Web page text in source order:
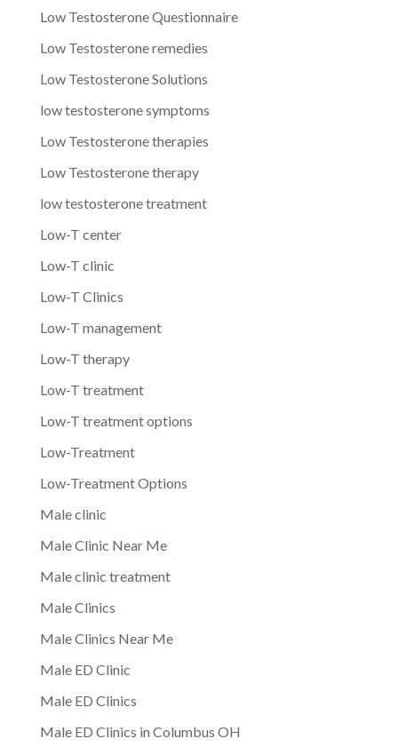
Low Testosterone Questionnaire
Low Testosterone remedies
Low Testosterone Solutions
low testosterone symptoms
Low Testosterone therapies
Low Testosterone therapy
low testosterone treatment
Low-T center
Low-T clinic
Low-T Clinics
Low-T management
Low-T therapy
Low-T treatment
Low-T treatment options
Low-Treatment
Low-Treatment Options
Male clinic
Male Clinic Near Me
Male clinic treatment
Male Clinics
Male Clinics Near Me
Male ED Clinic
Male ED Clinics
Male ED Clinics in Columbus OH